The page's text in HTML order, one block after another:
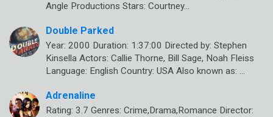
Angle Productions Stars: Courtney…
Double Parked
Year: 2000 Duration: 1:37:00 Directed by: Stephen
Kinsella Actors: Callie Thorne, Bill Sage, Noah Fleiss
Language: English Country: USA Also known as: …
Adrenaline
Rating: 3.7 Genres: Crime,Drama,Romance Director: